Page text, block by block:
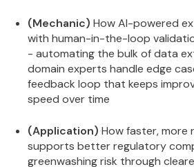
(Mechanic) How AI-powered
with human-in-the-loop
- automating the bulk of data
domain experts handle edge
feedback loop that keeps
speed over time
(Application) How faster, more
supports better regulatory
greenwashing risk through